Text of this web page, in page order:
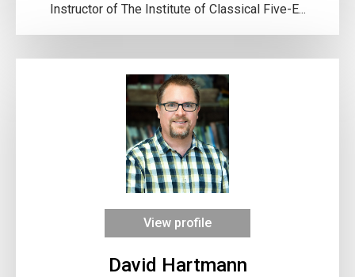
Instructor of The Institute of Classical Five-E...
View profile
David Hartmann